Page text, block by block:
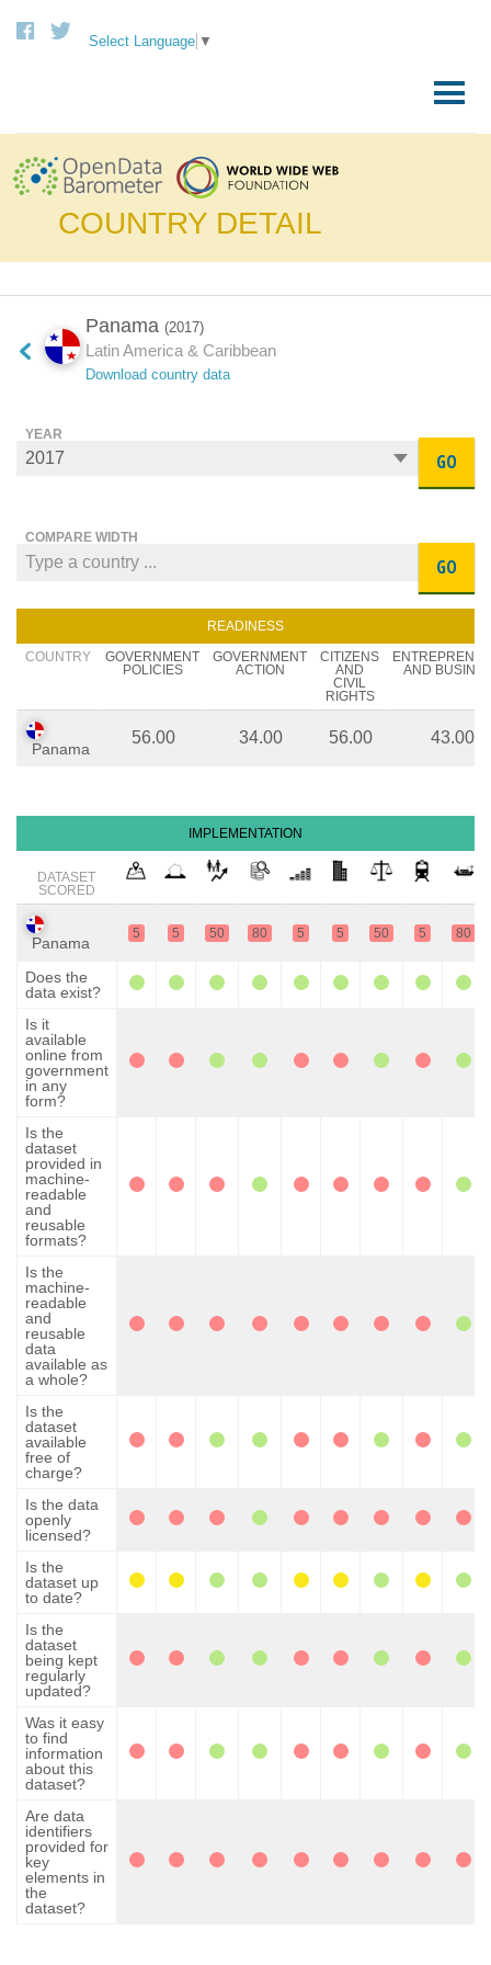
Select Language ▼
Primary
to
COUNTRY DETAIL
Panama (2017)
Latin America & Caribbean
Download country data
YEAR
GO
COMPARE WIDTH
GO
READINESS
COUNTRY
GOVERNMENT
POLICIES
GOVERNMENT
ACTION
CITIZENS
AND
CIVIL
RIGHTS
AND
Panama
56.00 34.00 56.00 43.00
IMPLEMENTATION
DATASET
SCORED
Panama
5 5 50 80 5 5 50 5 80
Does the
data exist?
Is it
available
online from
government
in any
form?
Is the
dataset
provided in
machine-
readable
and
reusable
formats?
Is the
machine-
readable
and
reusable
data
available as
a whole?
Is the
dataset
available
free of
charge?
Is the data
openly
licensed?
Is the
dataset up
to date?
Is the
dataset
being kept
regularly
updated?
Was it easy
to find
information
about this
dataset?
Are data
identifiers
provided for
key
elements in
the
dataset?